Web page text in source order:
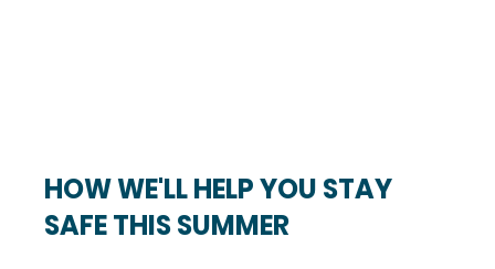
HOW WE'LL HELP YOU STAY
SAFE THIS SUMMER